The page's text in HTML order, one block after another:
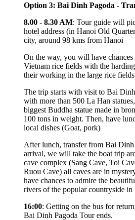
Option 3: Bai Dinh Pagoda -
8.00 - 8.30 AM: Tour guide will
hotel address (in Hanoi Old
city, around 98 kms from Hanoi
On the way, you will have
Vietnam rice fields with the
their working in the large rice
The trip starts with visit to Bai
with more than 500 La Han
biggest Buddha statue made in
100 tons in weight. Then, have
local dishes (Goat, pork)
After lunch, transfer from Bai
arrival, we will take the boat trip
cave complex (Sang Cave, Toi
Ruou Cave) all caves are in
have chances to admire the
rivers of the popular countryside in
16:00: Getting on the bus for
Bai Dinh Pagoda Tour ends.